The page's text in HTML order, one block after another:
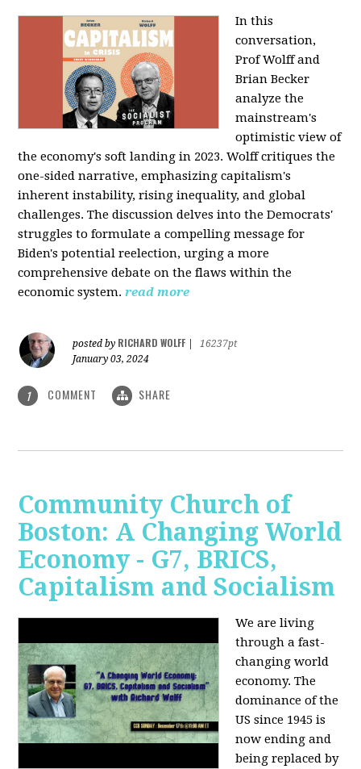
In this
conversation,
Prof Wolff and
Brian Becker
analyze the
mainstream's
optimistic view of
the economy's soft landing in 2023. Wolff critiques the
one-sided narrative, emphasizing capitalism's
inherent instability, rising inequality, and global
challenges. The discussion delves into the Democrats'
struggles to formulate a compelling message for
Biden's potential reelection, urging a more
comprehensive debate on the flaws within the
economic system. read more
posted by RICHARD WOLFF
16237pt
January 03, 2024
1 COMMENT SHARE
Community Church of
Boston: A Changing World
Economy - G7, BRICS,
Capitalism and Socialism
We are living
through a fast-
changing world
economy. The
dominance of the
US since 1945 is
now ending and
being replaced by